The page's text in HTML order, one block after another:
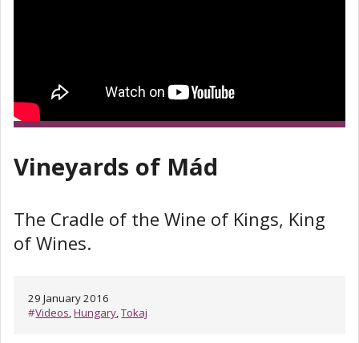
Vineyards of Mád
The Cradle of the Wine of Kings, King
of Wines.
29 January 2016
#Videos ,Hungary ,Tokaj